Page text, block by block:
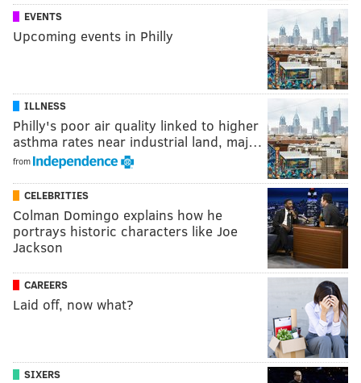
EVENTS
Upcoming events in Philly
ILLNESS
Philly's poor air quality linked to higher
asthma rates near industrial land, maj…
from
CELEBRITIES
Colman Domingo explains how he
portrays historic characters like Joe
Jackson
CAREERS
Laid off, now what?
SIXERS